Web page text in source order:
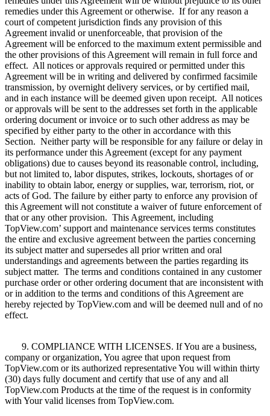
remedies under this Agreement or otherwise. If for any reason a
court of competent jurisdiction finds any provision of this
Agreement invalid or unenforceable, that provision of the
Agreement will be enforced to the maximum extent permissible and
the other provisions of this Agreement will remain in full force and
effect. All notices or approvals required or permitted under this
Agreement will be in writing and delivered by confirmed facsimile
transmission, by overnight delivery services, or by certified mail,
and in each instance will be deemed given upon receipt. All notices
or approvals will be sent to the addresses set forth in the applicable
ordering document or invoice or to such other address as may be
specified by either party to the other in accordance with this
Section. Neither party will be responsible for any failure or delay in
its performance under this Agreement (except for any payment
obligations) due to causes beyond its reasonable control, including,
but not limited to, labor disputes, strikes, lockouts, shortages of or
inability to obtain labor, energy or supplies, war, terrorism, riot, or
acts of God. The failure by either party to enforce any provision of
this Agreement will not constitute a waiver of future enforcement of
that or any other provision. This Agreement, including
TopView.com’ support and maintenance services terms constitutes
the entire and exclusive agreement between the parties concerning
its subject matter and supersedes all prior written and oral
understandings and agreements between the parties regarding its
subject matter. The terms and conditions contained in any customer
purchase order or other ordering document that are inconsistent with
or in addition to the terms and conditions of this Agreement are
hereby rejected by TopView.com and will be deemed null and of no
effect.
9. COMPLIANCE WITH LICENSES. If You are a business,
company or organization, You agree that upon request from
TopView.com or its authorized representative You will within thirty
(30) days fully document and certify that use of any and all
TopView.com Products at the time of the request is in conformity
with Your valid licenses from TopView.com.